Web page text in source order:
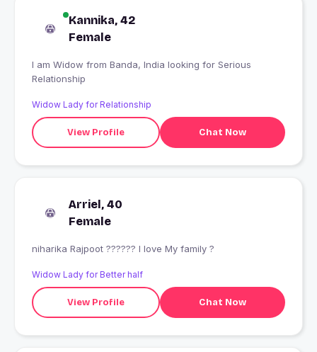
Kannika, 42
Female
I am Widow from Banda, India looking for Serious
Relationship
Widow Lady for Relationship
View Profile Chat Now
Arriel, 40
Female
niharika Rajpoot ?????? I love My family ?
Widow Lady for Better half
View Profile Chat Now